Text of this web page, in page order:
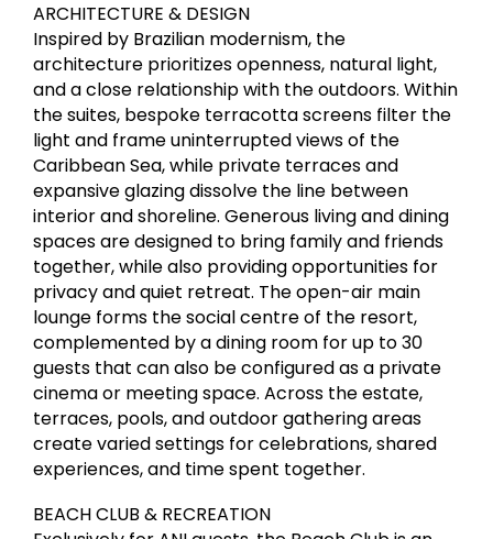
ARCHITECTURE & DESIGN
Inspired by Brazilian modernism, the
architecture prioritizes openness, natural light,
and a close relationship with the outdoors. Within
the suites, bespoke terracotta screens filter the
light and frame uninterrupted views of the
Caribbean Sea, while private terraces and
expansive glazing dissolve the line between
interior and shoreline. Generous living and dining
spaces are designed to bring family and friends
together, while also providing opportunities for
privacy and quiet retreat. The open-air main
lounge forms the social centre of the resort,
complemented by a dining room for up to 30
guests that can also be configured as a private
cinema or meeting space. Across the estate,
terraces, pools, and outdoor gathering areas
create varied settings for celebrations, shared
experiences, and time spent together.
BEACH CLUB & RECREATION